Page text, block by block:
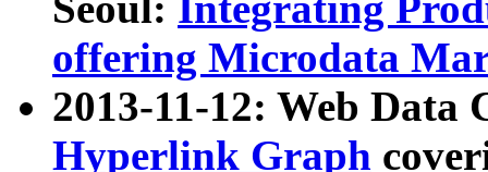
offering Microdata
2013-11-12: Web Data
Hyperlink Graph